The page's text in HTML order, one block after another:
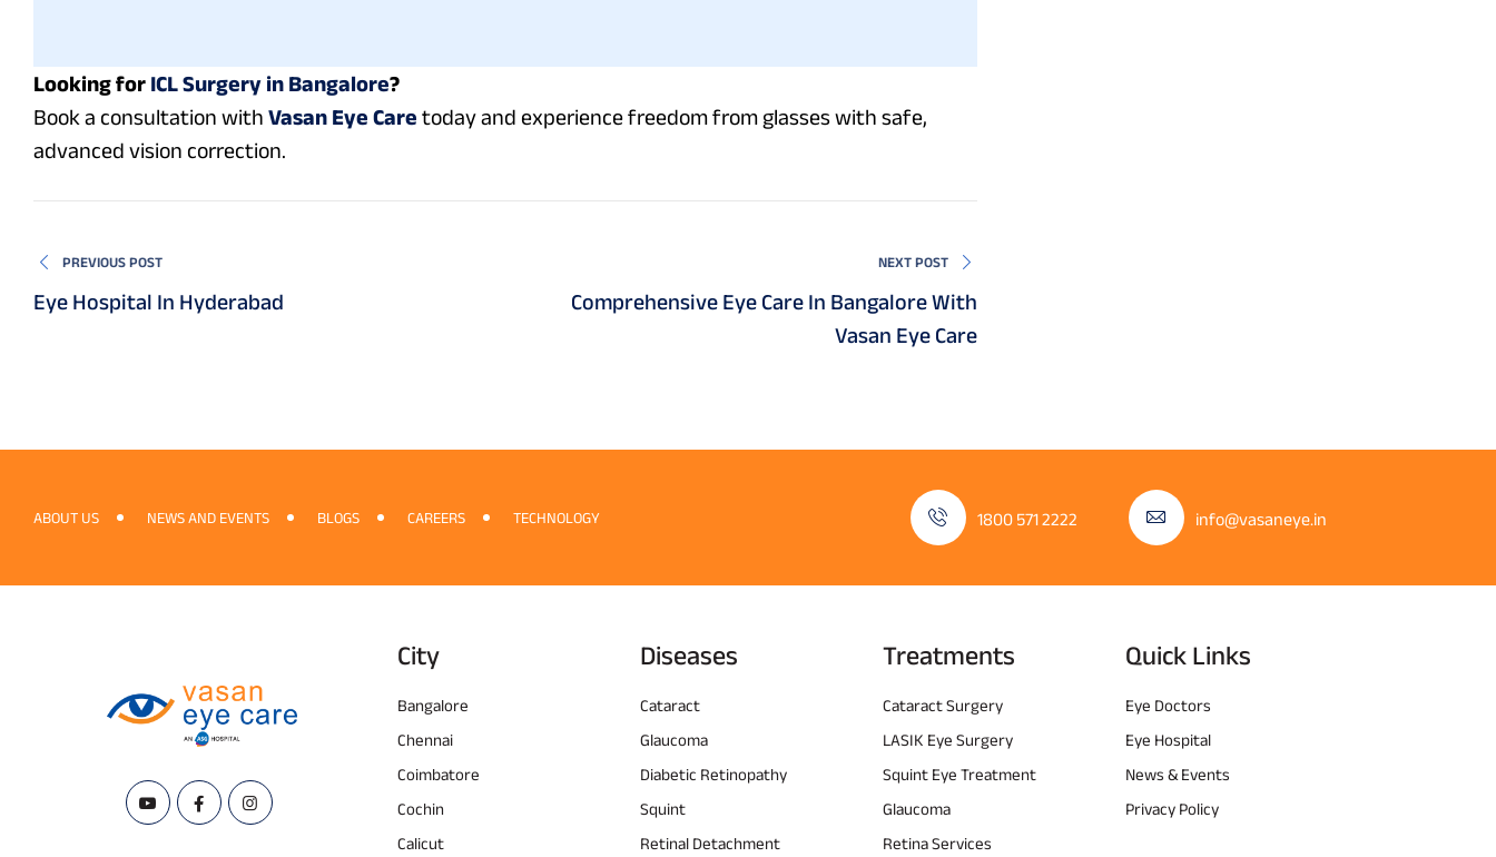
Looking for ICL Surgery in Bangalore?
Book a consultation with Vasan Eye Care today and experience freedom from glasses with safe,
advanced vision correction.
PREVIOUS POST
Eye Hospital In Hyderabad
NEXT POST
Comprehensive Eye Care In Bangalore With
Vasan Eye Care
ABOUT US NEWS AND EVENTS BLOGS CAREERS TECHNOLOGY 1800 571 2222 info@vasaneye.in
City
Bangalore
Chennai
Coimbatore
Cochin
Calicut
Diseases
Cataract
Glaucoma
Diabetic Retinopathy
Squint
Retinal Detachment
Treatments
Cataract Surgery
LASIK Eye Surgery
Squint Eye Treatment
Glaucoma
Retina Services
Quick Links
Eye Doctors
Eye Hospital
News & Events
Privacy Policy